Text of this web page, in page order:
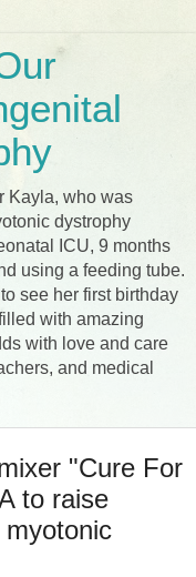
Kayla, who was
dystrophy
ICU, 9 months
using a feeding tube.
see her first birthday
with amazing
with love and care
and medical
"Cure For
to raise